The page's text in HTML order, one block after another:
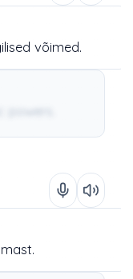
võimed.